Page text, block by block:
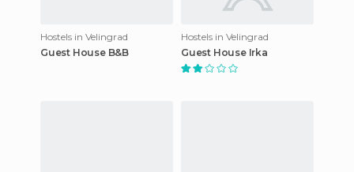
Hostels in Velingrad
Guest House B&B
Hostels in Velingrad
Guest House Irka